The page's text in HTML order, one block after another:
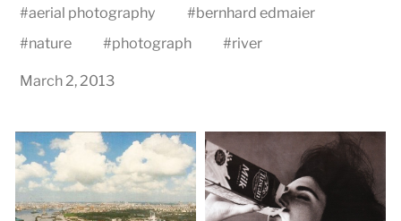
#aerial photography #bernhard edmaier
#nature #photograph #river
March 2, 2013